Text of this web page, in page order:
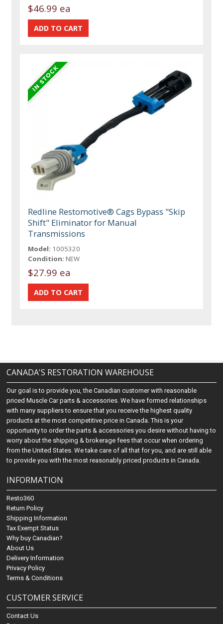
$46.99 ea
Redline Restomotive® Cags Bypass "Skip
Shift" Eliminator for Manual
Transmissions
Model: 1005320
Condition: NEW
$27.99 ea
CANADA'S RESTORATION WAREHOUSE
Our goal is to provide you, the Canadian customer with reasonable
priced Muscle Car parts & accessories. We have formed relationships
with many suppliers to ensure that you receive the highest quality
products at the most competitive price in Canada. This is your
opportunity to order the parts & accessories you desire without having to
worry about the shipping & brokerage fees that occur when ordering
from the United States. We take care of all that for you, and are still able
to provide you with the most reasonably priced products in Canada.
INFORMATION
Resto360
Return Policy
Shipping Information
Tax Exempt Status
Why buy Canadian?
About Us
Delivery Information
Privacy Policy
Terms & Conditions
CUSTOMER SERVICE
Contact Us